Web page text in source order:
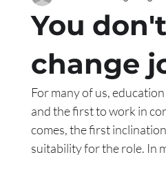
You
change
For many of us,
and the first to work in
comes, the first
suitability for the role. In